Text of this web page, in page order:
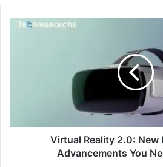
Virtual Reality 2.0: New
Advancements You